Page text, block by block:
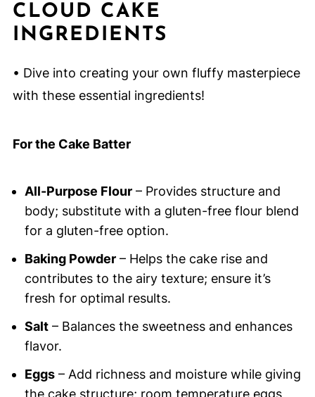
CLOUD CAKE
INGREDIENTS
• Dive into creating your own fluffy masterpiece
with these essential ingredients!
For the Cake Batter
All-Purpose Flour– Provides structure and
body; substitute with a gluten-free flour blend
for a gluten-free option.
Baking Powder– Helps the cake rise and
contributes to the airy texture; ensure it’s
fresh for optimal results.
Salt– Balances the sweetness and enhances
flavor.
Eggs– Add richness and moisture while giving
the cake structure; room temperature eggs